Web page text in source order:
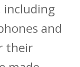
including
and
their